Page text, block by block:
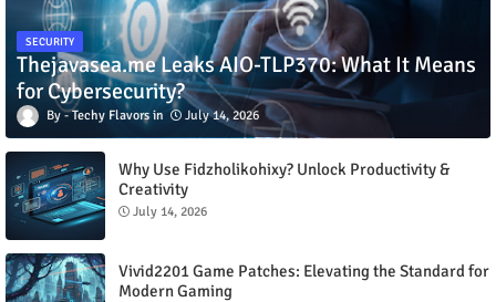
SECURITY
Thejavasea.me Leaks AIO-TLP370: What It Means
for Cybersecurity?
Techy Flavors July 14, 2026
Why Use Fidzholikohixy? Unlock Productivity &
Creativity
July 14, 2026
Vivid2201 Game Patches: Elevating the Standard for
Modern Gaming